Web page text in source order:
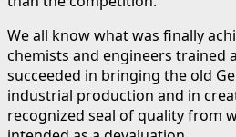
We all know what was finally
chemists and engineers trained
succeeded in bringing the old
industrial production and in
recognized seal of quality from